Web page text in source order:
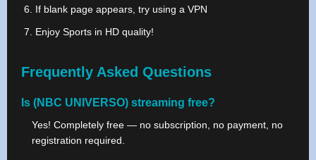
If blank page appears, try using a VPN
Enjoy Sports in HD quality!
Frequently Asked Questions
Is (NBC UNIVERSO) streaming free?
Yes! Completely free — no subscription, no payment, no
registration required.